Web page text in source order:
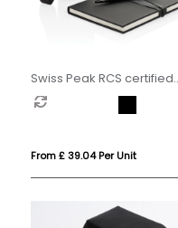
Swiss Peak RCS certified
deluxe business gift set w/
tumbler
From £ 39.04 Per Unit